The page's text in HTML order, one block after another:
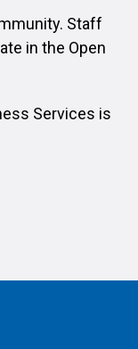
Staff
in the Open
Services is